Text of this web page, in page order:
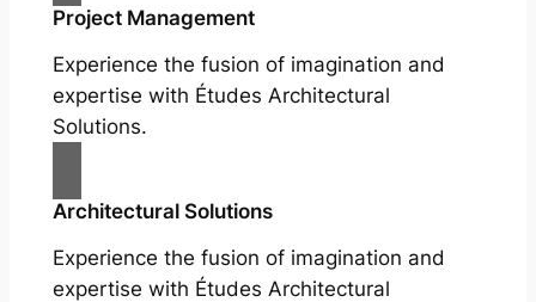
Project Management
Experience the fusion of imagination and
expertise with Études Architectural
Solutions.
Architectural Solutions
Experience the fusion of imagination and
expertise with Études Architectural